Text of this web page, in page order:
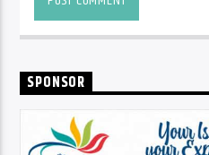
SPONSOR